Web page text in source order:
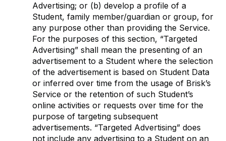
Advertising; or (b) develop a profile of a
Student, family member/guardian or group, for
any purpose other than providing the Service.
For the purposes of this section, “Targeted
Advertising” shall mean the presenting of an
advertisement to a Student where the selection
of the advertisement is based on Student Data
or inferred over time from the usage of Brisk’s
Service or the retention of such Student’s
online activities or requests over time for the
purpose of targeting subsequent
advertisements. “Targeted Advertising” does
not include any advertising to a Student on an